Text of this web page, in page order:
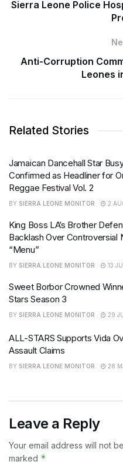
Sierra Leone Police
Anti-Corruption
Leones
Related Stories
Jamaican Dancehall Star
Confirmed as Headliner for
Reggae Festival Vol. 2
BY SIERRA LEONE MONITOR 2
King Boss LA’s Brother
Backlash Over Controversial
“Menu”
BY SIERRA LEONE MONITOR 13
Sweet Borbor Crowned
Stars Season 3
BY SIERRA LEONE MONITOR 29
ALL-STARS Supports Vida
Assault Claims
BY SIERRA LEONE MONITOR 28
Leave a Reply
Your email address will not
marked *